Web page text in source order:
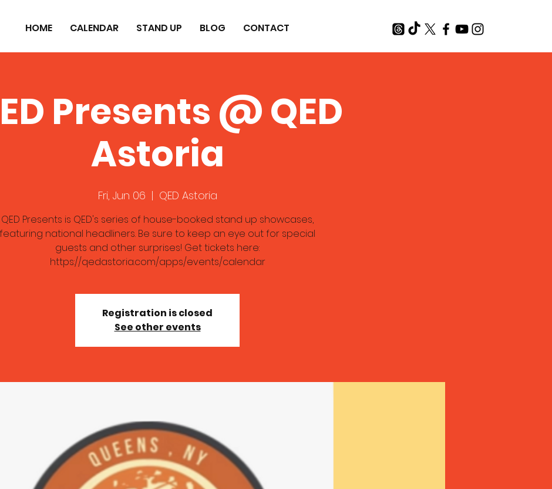
HOME CALENDAR STAND UP BLOG CONTACT
Presents @ QED
Astoria
Fri, Jun 06
  |
QED Astoria
QED Presents is QED's series of house-booked stand up showcases,
featuring national headliners. Be sure to keep an eye out for special
guests and other surprises! Get tickets here:
https://qedastoria.com/apps/events/calendar
Registration is closed
See other events